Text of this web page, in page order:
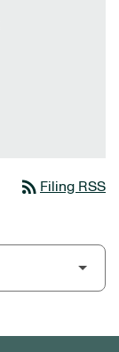
rss_feed Filing RSS